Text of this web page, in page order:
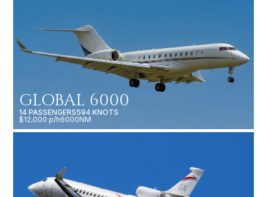
GLOBAL 6000
14 PASSENGERS594 KNOTS
$12,000 p/h6000NM